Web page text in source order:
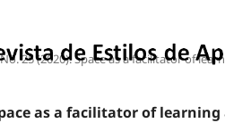
25 (2020): Space as a facilitator of
as a facilitator of